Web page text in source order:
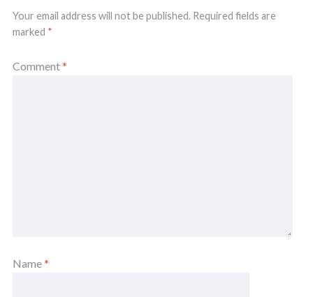
Your email address will not be published. Required fields are
marked *
Comment*
Name*